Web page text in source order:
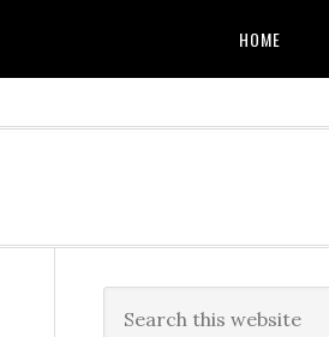
HOME